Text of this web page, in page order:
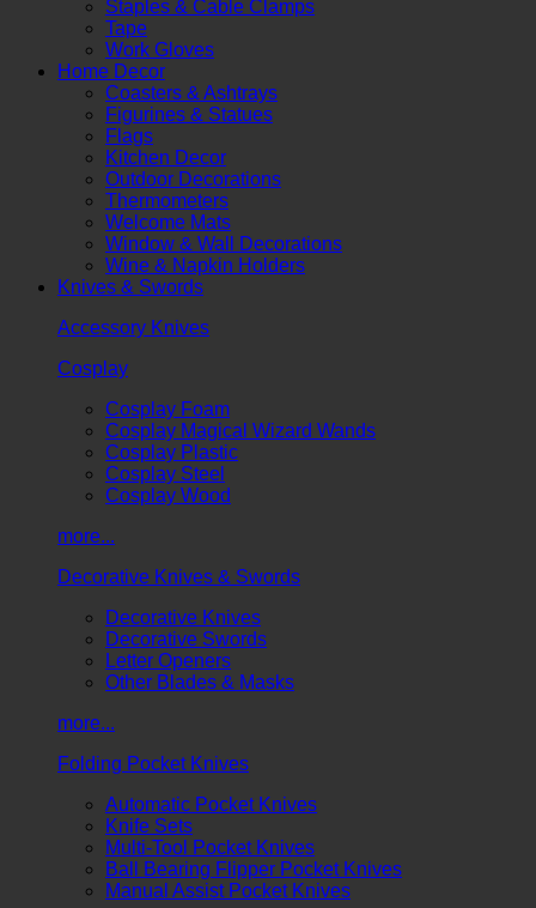
Staples & Cable Clamps
Tape
Work Gloves
Home Decor
Coasters & Ashtrays
Figurines & Statues
Flags
Kitchen Decor
Outdoor Decorations
Thermometers
Welcome Mats
Window & Wall Decorations
Wine & Napkin Holders
Knives & Swords
Accessory Knives
Cosplay
Cosplay Foam
Cosplay Magical Wizard Wands
Cosplay Plastic
Cosplay Steel
Cosplay Wood
more...
Decorative Knives & Swords
Decorative Knives
Decorative Swords
Letter Openers
Other Blades & Masks
more...
Folding Pocket Knives
Automatic Pocket Knives
Knife Sets
Multi-Tool Pocket Knives
Ball Bearing Flipper Pocket Knives
Manual Assist Pocket Knives